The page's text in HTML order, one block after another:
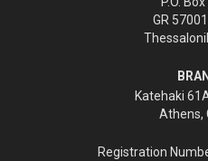
GR
Katehaki
Athens,
Registration